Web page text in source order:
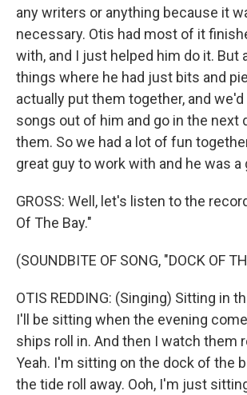
any writers or anything because it
necessary. Otis had most of it
with, and I just helped him do it. But
things where he had just bits and
actually put them together, and
songs out of him and go in the next
them. So we had a lot of fun
great guy to work with and he was a
GROSS: Well, let's listen to the
Of The Bay."
(SOUNDBITE OF SONG, "DOCK OF
OTIS REDDING: (Singing) Sitting in
I'll be sitting when the evening
ships roll in. And then I watch them
Yeah. I'm sitting on the dock of the
the tide roll away. Ooh, I'm just